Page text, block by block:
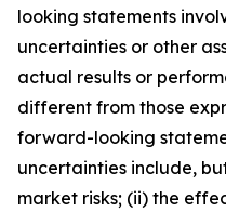
looking statements
uncertainties or other
actual results or
different from those
forward-looking
uncertainties include,
market risks; (ii) the